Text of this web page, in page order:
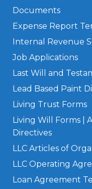
Documents
Expense Report
Internal Revenue
Job Applications
Last Will and
Lead Based Paint
Living Trust Forms
Living Will Forms |
Directives
LLC Articles of
LLC Operating
Loan Agreement